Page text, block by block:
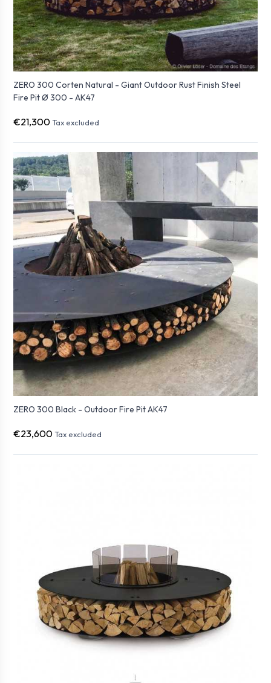
ZERO 300 Corten Natural - Giant Outdoor Rust Finish Steel
Fire Pit Ø 300 - AK47
€21,300 Tax excluded
ZERO 300 Black - Outdoor Fire Pit AK47
€23,600 Tax excluded